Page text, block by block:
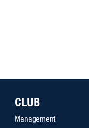
CLUB
Management